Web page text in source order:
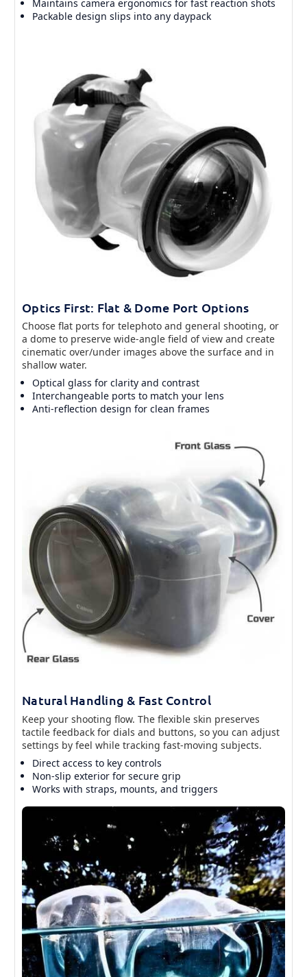
Maintains camera ergonomics for fast reaction shots
Packable design slips into any daypack
Optics First: Flat & Dome Port Options
Choose flat ports for telephoto and general shooting, or
a dome to preserve wide-angle field of view and create
cinematic over/under images above the surface and in
shallow water.
Optical glass for clarity and contrast
Interchangeable ports to match your lens
Anti-reflection design for clean frames
Natural Handling & Fast Control
Keep your shooting flow. The flexible skin preserves
tactile feedback for dials and buttons, so you can adjust
settings by feel while tracking fast-moving subjects.
Direct access to key controls
Non-slip exterior for secure grip
Works with straps, mounts, and triggers